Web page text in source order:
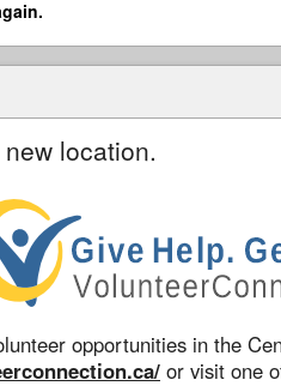
location.
opportunities in the
or visit one